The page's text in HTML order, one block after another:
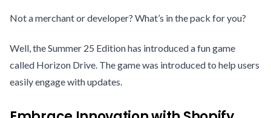
Not a merchant or developer? What’s in the pack for you?
Well, the Summer 25 Edition has introduced a fun game
called Horizon Drive. The game was introduced to help users
easily engage with updates.